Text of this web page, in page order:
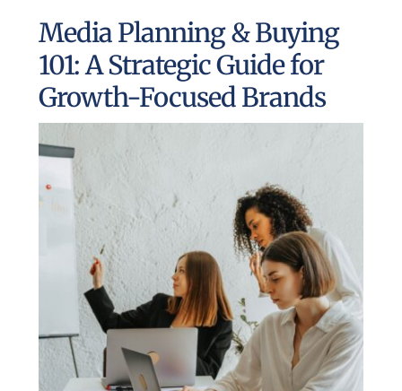
UEZ Marketing
Government Contracting
About Us
Media Planning & Buying
101: A Strategic Guide for
Growth-Focused Brands